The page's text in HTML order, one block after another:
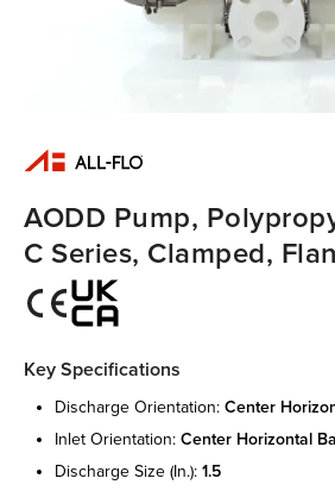
AODD Pump,
C Series, Clamped,
Key Specifications
discharge orientation: center
inlet orientation: center horizontal
discharge size (in.): 1.5